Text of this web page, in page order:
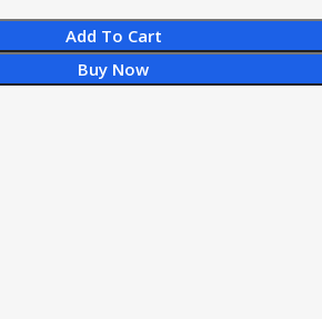
Add To Cart
Buy Now